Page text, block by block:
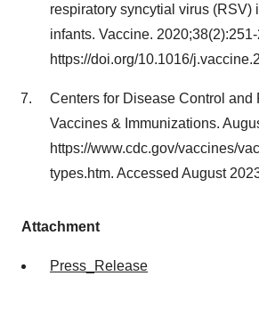
respiratory syncytial virus (RSV)
infants. Vaccine.
https://doi.org/10.1016/
Centers for Disease Control and
Vaccines & Immunizations.
https://www.cdc.gov/vaccines/
types.htm. Accessed August
Attachment
Press_Release